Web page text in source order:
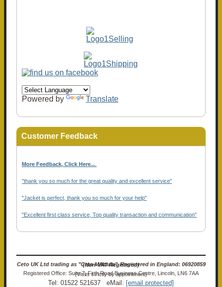
Powered by Translate
Customer Feedback
More Feedback, Click Here...
"thank you so much for the great quality and excellent service"
"Jacket is perfect, thank you so much for your help"
"Excellent first class service, Top quality transaction and communication"
Ceto UK Ltd trading as "Ceto Militaria". Registered in England: 06920859 (Non-VAT Registered)
Registered Office: Suite 7, Firth Road Business Centre, Lincoln, LN6 7AA (Visits strictly by appointment)
Tel: 01522 521637 eMail: [email protected]